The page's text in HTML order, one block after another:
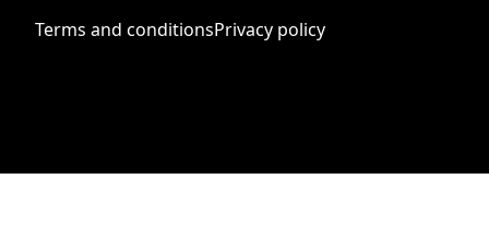
Terms and conditionsPrivacy policy